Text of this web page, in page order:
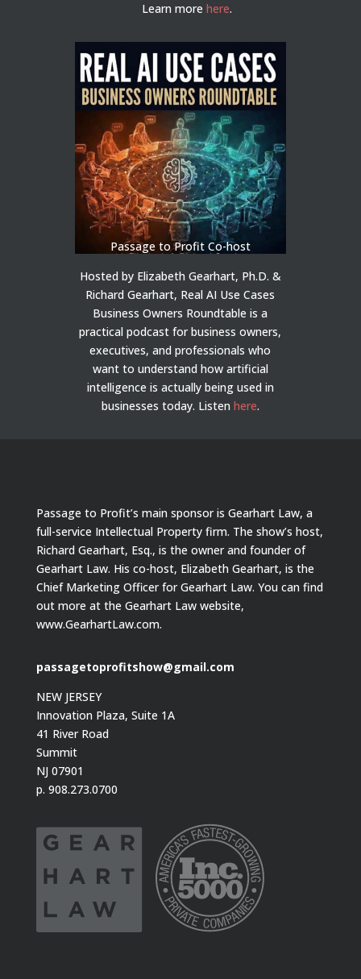
Learn morehere.
Passage to Profit Co-host
Hosted by Elizabeth Gearhart, Ph.D. &
Richard Gearhart, Real AI Use Cases
Business Owners Roundtable is a
practical podcast for business owners,
executives, and professionals who
want to understand how artificial
intelligence is actually being used in
businesses today. Listen here.
Passage to Profit’s main sponsor is Gearhart Law, a
full-service Intellectual Property firm. The show’s host,
Richard Gearhart, Esq., is the owner and founder of
Gearhart Law. His co-host, Elizabeth Gearhart, is the
Chief Marketing Officer for Gearhart Law. You can find
out more at the Gearhart Law website,
www.GearhartLaw.com.
passagetoprofitshow@gmail.com
NEW JERSEY
Innovation Plaza, Suite 1A
41 River Road
Summit
NJ 07901
p. 908.273.0700